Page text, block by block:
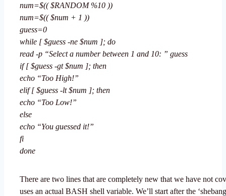
num=$(( $RANDOM %10 ))
num=$(( $num + 1 ))
guess=0
while [ $guess -ne $num ]; do
read -p “Select a number between 1 and 10: ” guess
if [ $guess -gt $num ]; then
echo “Too High!”
elif [ $guess -lt $num ]; then
echo “Too Low!”
else
echo “You guessed it!”
fi
done
There are two lines that are completely new that we have not
uses an actual BASH shell variable. We’ll start after the